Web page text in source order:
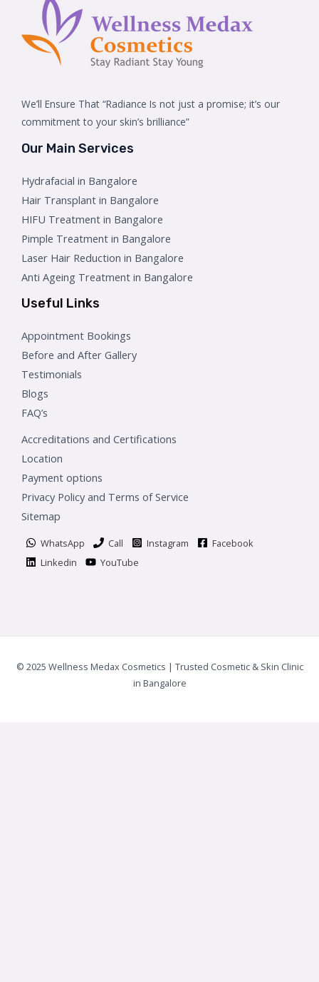
We’ll Ensure That “Radiance Is not just a promise; it’s our
commitment to your skin’s brilliance”
Our Main Services
Hydrafacial in Bangalore
Hair Transplant in Bangalore
HIFU Treatment in Bangalore
Pimple Treatment in Bangalore
Laser Hair Reduction in Bangalore
Anti Ageing Treatment in Bangalore
Useful Links
Appointment Bookings
Before and After Gallery
Testimonials
Blogs
FAQ’s
Accreditations and Certifications
Location
Payment options
Privacy Policy and Terms of Service
Sitemap
WhatsApp Call Instagram
Facebook
Linkedin
YouTube
© 2025 Wellness Medax Cosmetics | Trusted Cosmetic & Skin Clinic
in Bangalore